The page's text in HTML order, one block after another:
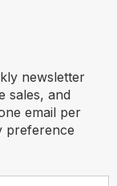
newsletter
sales, and
email per
preference